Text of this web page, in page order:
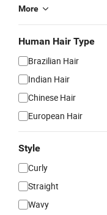
More
Human Hair Type
Brazilian Hair
Indian Hair
Chinese Hair
European Hair
Style
Curly
Straight
Wavy